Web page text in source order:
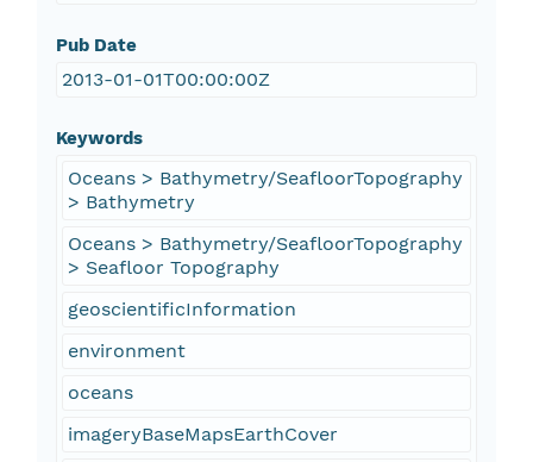
Pub Date
2013-01-01T00:00:00Z
Keywords
Oceans > Bathymetry/SeafloorTopography
> Bathymetry
Oceans > Bathymetry/SeafloorTopography
> Seafloor Topography
geoscientificInformation
environment
oceans
imageryBaseMapsEarthCover